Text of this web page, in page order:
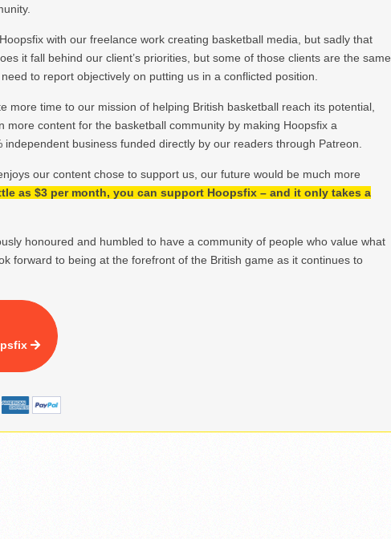
with our freelance work creating basketball media, but sadly that
it fall behind our client’s priorities, but some of those clients are the same
to report objectively on putting us in a conflicted position.
more time to our mission of helping British basketball reach its potential,
more content for the basketball community by making Hoopsfix a
independent business funded directly by our readers through Patreon.
our content chose to support us, our future would be much more
as $3 per month, you can support Hoopsfix – and it only takes a
honoured and humbled to have a community of people who value what
forward to being at the forefront of the British game as it continues to